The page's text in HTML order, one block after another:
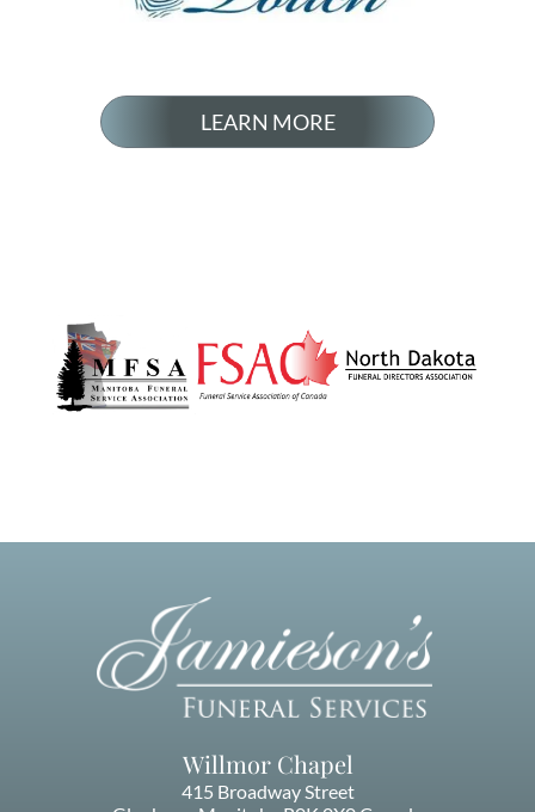
LEARN MORE
Willmor Chapel
415 Broadway Street